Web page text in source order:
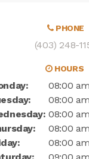
PHONE
(403) 248-
HOURS
08:00
08:00
08:00
08:00
08:00
09:00